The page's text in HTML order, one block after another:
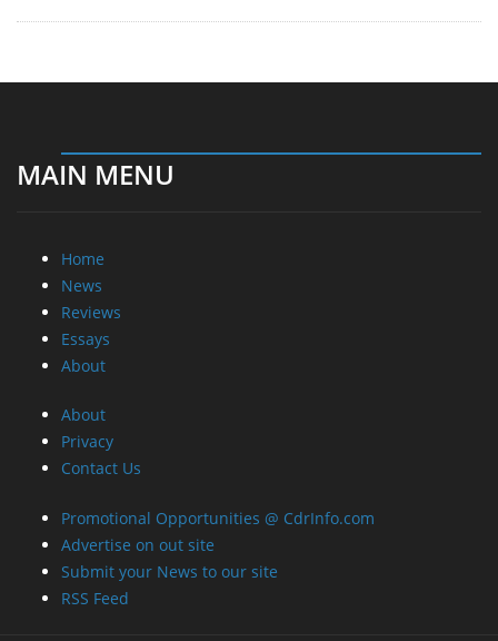
MAIN MENU
Home
News
Reviews
Essays
About
About
Privacy
Contact Us
Promotional Opportunities @ CdrInfo.com
Advertise on out site
Submit your News to our site
RSS Feed